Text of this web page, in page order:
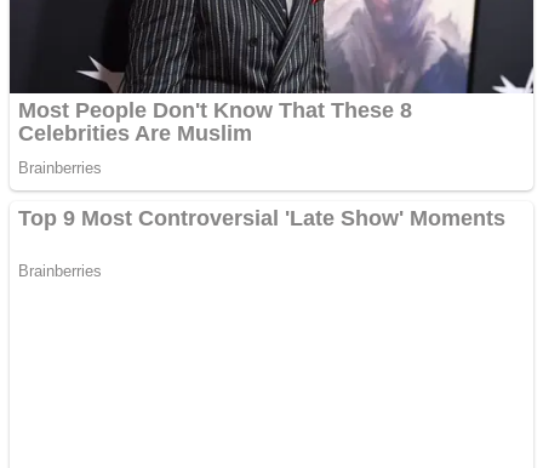
Stack Teddy Bear
Action
Noob Super Agent vs Robots